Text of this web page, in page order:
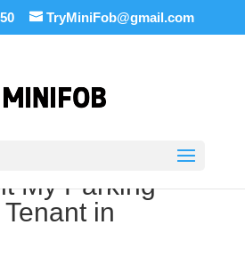
TryMiniFob@gmail.com
My Parking
in